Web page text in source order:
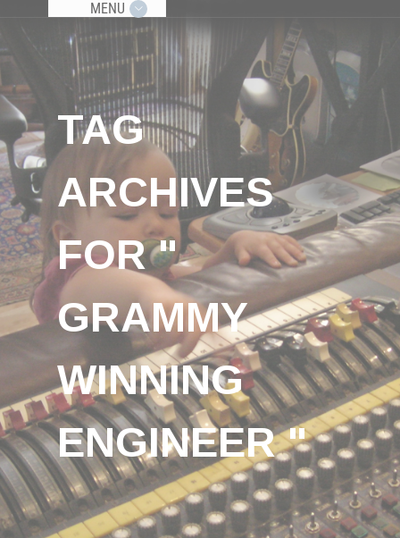
MENU
TAG
ARCHIVES
FOR "
GRAMMY
WINNING
ENGINEER "